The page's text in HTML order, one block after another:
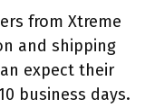
from Xtreme
and shipping
expect their
business days.